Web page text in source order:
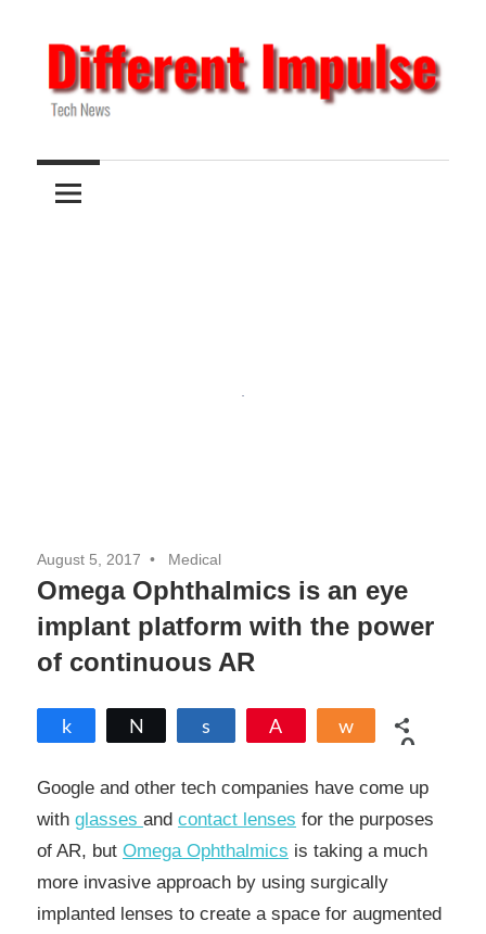
to
content
Different
Impulse
News
August 5, 2017 Medical
Omega Ophthalmics is an eye
implant platform with the power
of continuous AR
Share
0
Google and other tech companies have come up
with glasses and contact lenses for the purposes
of AR, but Omega Ophthalmics is taking a much
more invasive approach by using surgically
implanted lenses to create a space for augmented